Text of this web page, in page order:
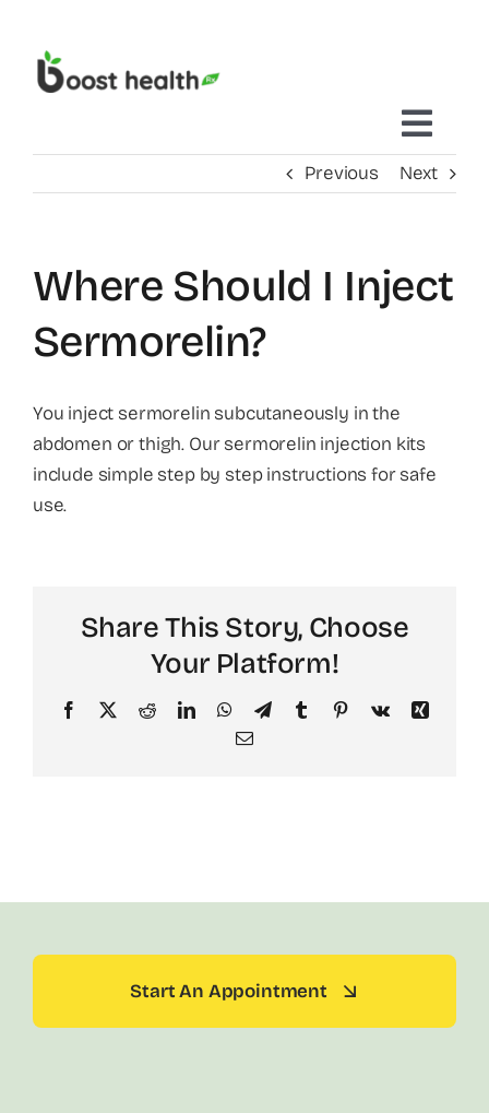
content
Treatments Delivered To You
Previous Next
Where Should I Inject
Sermorelin?
You inject sermorelin subcutaneously in the
abdomen or thigh. Our sermorelin injection kits
include simple step by step instructions for safe
use.
Share This Story, Choose
Your Platform!
Facebook
X RedditLinkedInWhatsApp
TelegramTumblr PinterestVk
Xing
Email
Start An Appointment